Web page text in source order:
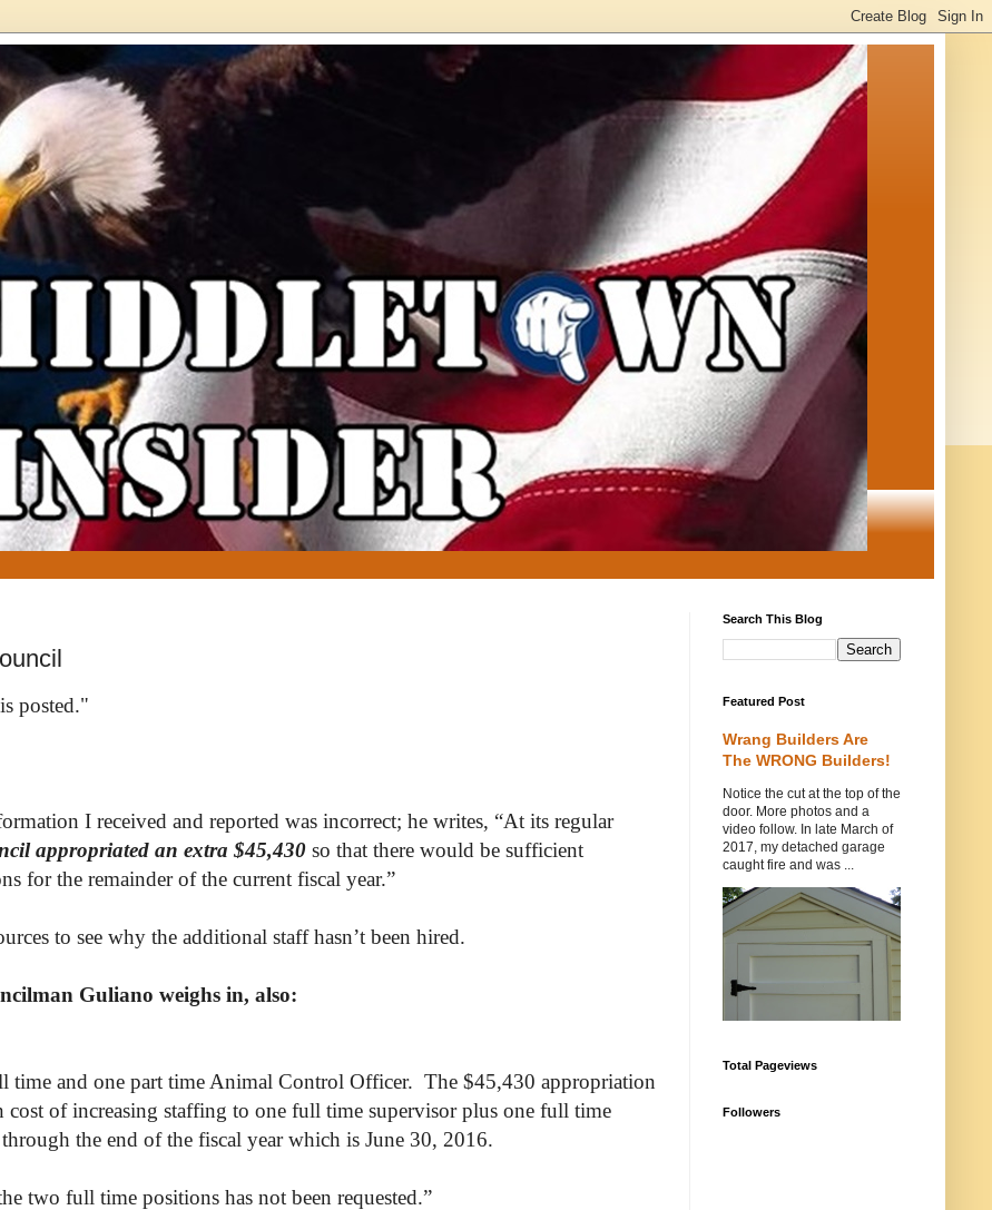
posted."
I received and reported was incorrect; he writes, “At its regular
appropriated an extra $45,430 so that there would be sufficient
the remainder of the current fiscal year.”
to see why the additional staff hasn’t been hired.
Guliano weighs in, also:
and one part time Animal Control Officer. The $45,430 appropriation
of increasing staffing to one full time supervisor plus one full time
the end of the fiscal year which is June 30, 2016.
two full time positions has not been requested.”
Search This Blog
Featured Post
Wrang Builders Are
The WRONG Builders!
Notice the cut at the top of the
door. More photos and a
video follow. In late March of
2017, my detached garage
caught fire and was ...
Total Pageviews
Followers